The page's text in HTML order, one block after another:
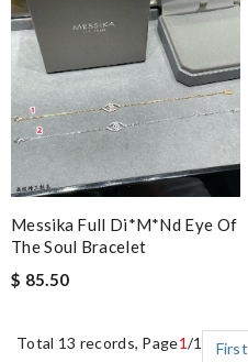
Messika Full Di*m*nd Eye Of
The Soul Bracelet
$ 85.50
Total 13 records, Page1/1 First